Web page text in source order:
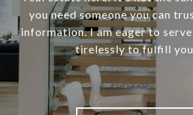
you need someone you can
information. I am eager to
tirelessly to fulfill